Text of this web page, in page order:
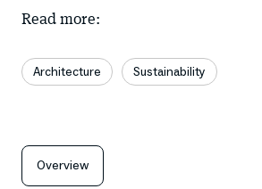
Read more:
Architecture Sustainability
Overview